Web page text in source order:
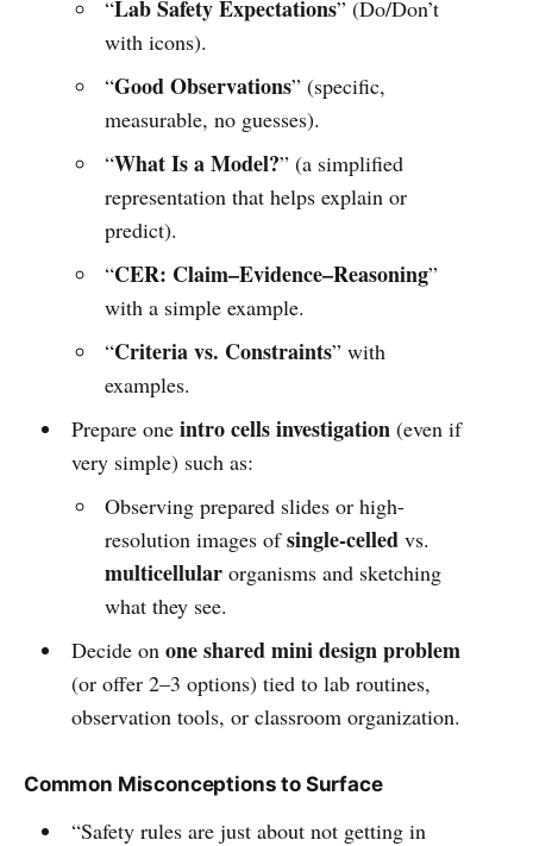
“Lab Safety Expectations” (Do/Don’t
with icons).
“Good Observations” (specific,
measurable, no guesses).
“What Is a Model?” (a simplified
representation that helps explain or
predict).
“CER: Claim–Evidence–Reasoning”
with a simple example.
“Criteria vs. Constraints” with
examples.
Prepare one intro cells investigation(even if
very simple) such as:
Observing prepared slides or high-
resolution images ofsingle-celled vs.
multicellular organisms and sketching
what they see.
Decide on one shared mini design problem
(or offer 2–3 options) tied to lab routines,
observation tools, or classroom organization.
Common Misconceptions to Surface
“Safety rules are just about not getting in